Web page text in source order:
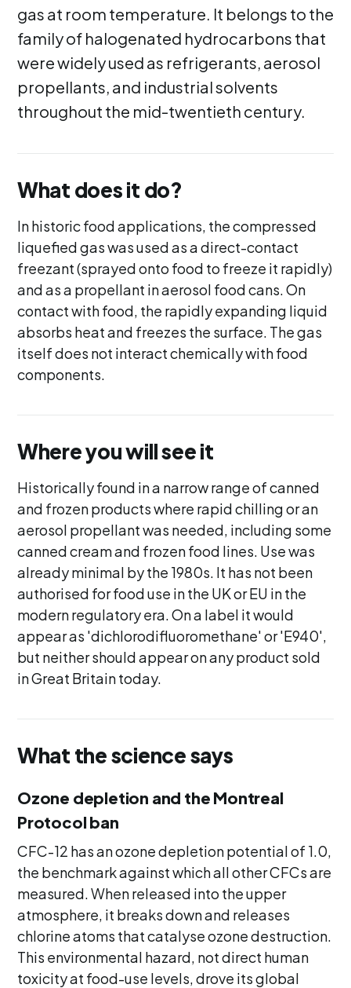
gas at room temperature. It belongs to the
family of halogenated hydrocarbons that
were widely used as refrigerants, aerosol
propellants, and industrial solvents
throughout the mid-twentieth century.
What does it do?
In historic food applications, the compressed
liquefied gas was used as a direct-contact
freezant (sprayed onto food to freeze it rapidly)
and as a propellant in aerosol food cans. On
contact with food, the rapidly expanding liquid
absorbs heat and freezes the surface. The gas
itself does not interact chemically with food
components.
Where you will see it
Historically found in a narrow range of canned
and frozen products where rapid chilling or an
aerosol propellant was needed, including some
canned cream and frozen food lines. Use was
already minimal by the 1980s. It has not been
authorised for food use in the UK or EU in the
modern regulatory era. On a label it would
appear as 'dichlorodifluoromethane' or 'E940',
but neither should appear on any product sold
in Great Britain today.
What the science says
Ozone depletion and the Montreal
Protocol ban
CFC-12 has an ozone depletion potential of 1.0,
the benchmark against which all other CFCs are
measured. When released into the upper
atmosphere, it breaks down and releases
chlorine atoms that catalyse ozone destruction.
This environmental hazard, not direct human
toxicity at food-use levels, drove its global